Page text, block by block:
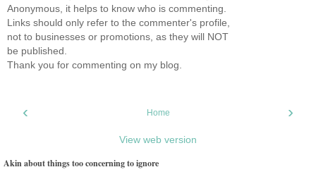
Anonymous, it helps to know who is commenting.
Links should only refer to the commenter's profile,
not to businesses or promotions, as they will NOT
be published.
Thank you for commenting on my blog.
‹ ›
Home
View web version
Akin about things too concerning to ignore